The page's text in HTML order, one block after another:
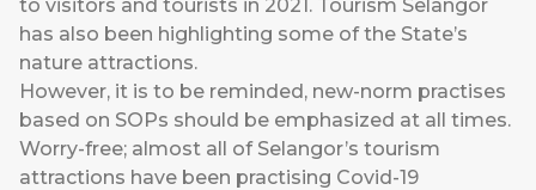
to visitors and tourists in 2021. Tourism Selangor
has also been highlighting some of the State’s
nature attractions.
However, it is to be reminded, new-norm practises
based on SOPs should be emphasized at all times.
Worry-free; almost all of Selangor’s tourism
attractions have been practising Covid-19